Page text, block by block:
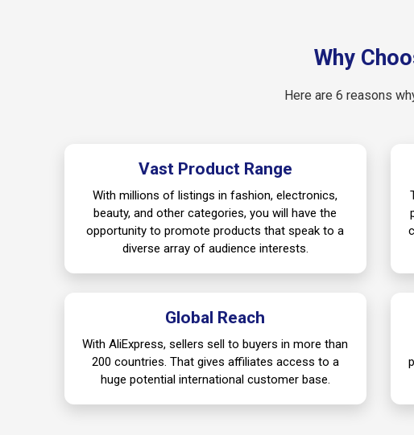
Why
Here are 6 reasons
Vast Product Range
With millions of listings in fashion, electronics,
beauty, and other categories, you will have the
opportunity to promote products that speak to a
diverse array of audience interests.
Global Reach
With AliExpress, sellers sell to buyers in more than
200 countries. That gives affiliates access to a
huge potential international customer base.